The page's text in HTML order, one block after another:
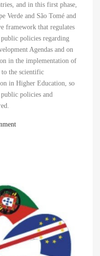
and in this first phase,
Verde and São Tomé and
framework that regulates
policies regarding
Agendas and on
in the implementation of
the scientific
in Higher Education, so
policies and